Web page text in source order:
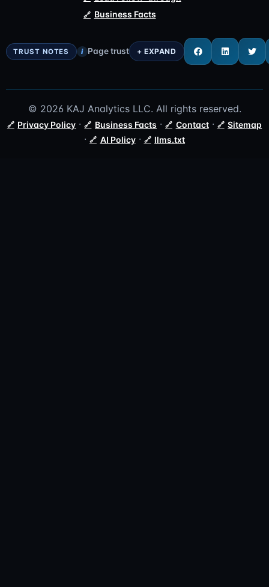
Business Facts
i Page trust
© 2026 KAJ Analytics LLC. All rights reserved.
Privacy Policy · Business Facts · Contact· Sitemap
· AI Policy· llms.txt